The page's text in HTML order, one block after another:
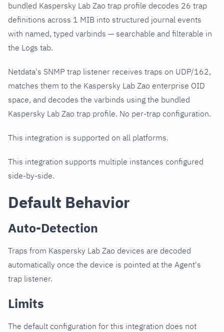
bundled Kaspersky Lab Zao trap profile decodes 26 trap
definitions across 1 MIB into structured journal events
with named, typed varbinds — searchable and filterable in
the Logs tab.
Netdata's SNMP trap listener receives traps on UDP/162,
matches them to the Kaspersky Lab Zao enterprise OID
space, and decodes the varbinds using the bundled
Kaspersky Lab Zao trap profile. No per-trap configuration.
This integration is supported on all platforms.
This integration supports multiple instances configured
side-by-side.
Default Behavior
Auto-Detection
Traps from Kaspersky Lab Zao devices are decoded
automatically once the device is pointed at the Agent's
trap listener.
Limits
The default configuration for this integration does not